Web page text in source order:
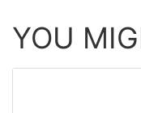
YOU